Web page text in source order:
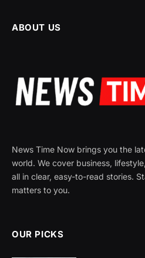
ABOUT US
News Time Now brings you the
world. We cover business,
all in clear, easy-to-read stories.
matters to you.
OUR PICKS